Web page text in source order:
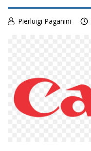
Pierluigi Paganini